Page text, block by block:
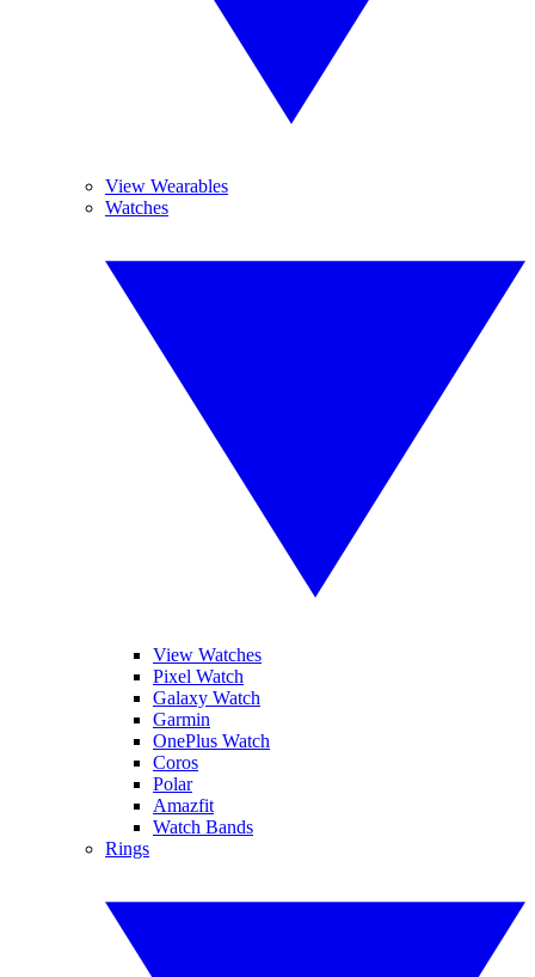
View Wearables
Watches
View Watches
Pixel Watch
Galaxy Watch
Garmin
OnePlus Watch
Coros
Polar
Amazfit
Watch Bands
Rings